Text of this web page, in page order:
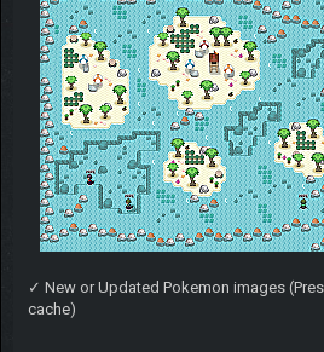
✓ New or Updated Pokemon images
cache)